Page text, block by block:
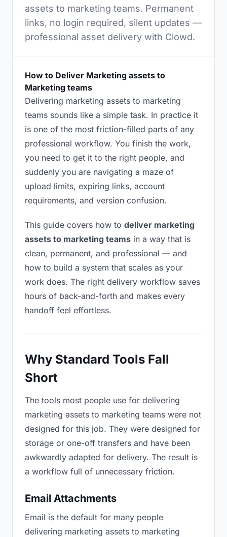
assets to marketing teams. Permanent
links, no login required, silent updates —
professional asset delivery with Clowd.
How to Deliver Marketing assets to
Marketing teams
Delivering marketing assets to marketing
teams sounds like a simple task. In practice it
is one of the most friction-filled parts of any
professional workflow. You finish the work,
you need to get it to the right people, and
suddenly you are navigating a maze of
upload limits, expiring links, account
requirements, and version confusion.
This guide covers how to deliver marketing
assets to marketing teams in a way that is
clean, permanent, and professional — and
how to build a system that scales as your
work does. The right delivery workflow saves
hours of back-and-forth and makes every
handoff feel effortless.
Why Standard Tools Fall
Short
The tools most people use for delivering
marketing assets to marketing teams were not
designed for this job. They were designed for
storage or one-off transfers and have been
awkwardly adapted for delivery. The result is
a workflow full of unnecessary friction.
Email Attachments
Email is the default for many people
delivering marketing assets to marketing